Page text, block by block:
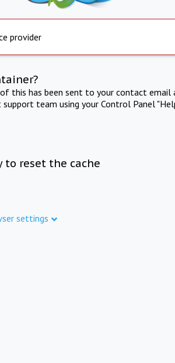
provider
this has been sent to your contact email
team using your Control Panel
to reset the cache
settings